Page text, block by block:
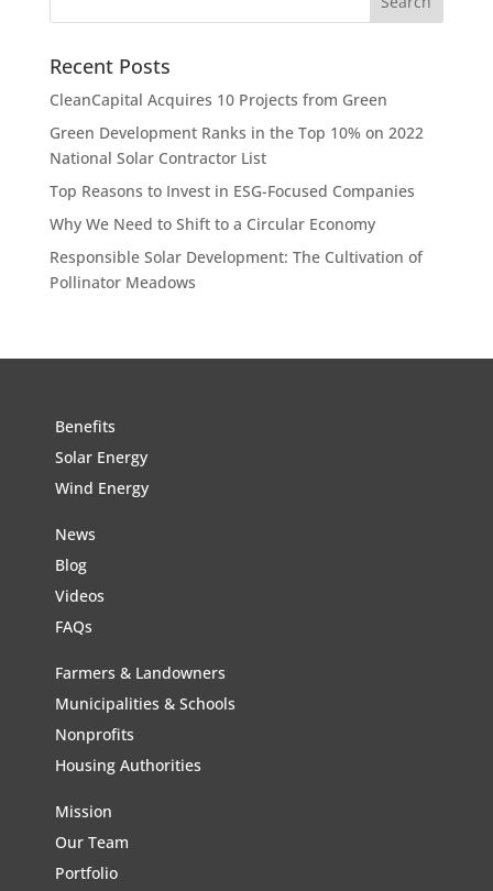
Recent Posts
CleanCapital Acquires 10 Projects from Green
Green Development Ranks in the Top 10% on 2022
National Solar Contractor List
Top Reasons to Invest in ESG-Focused Companies
Why We Need to Shift to a Circular Economy
Responsible Solar Development: The Cultivation of
Pollinator Meadows
Benefits
Solar Energy
Wind Energy
News
Blog
Videos
FAQs
Farmers & Landowners
Municipalities & Schools
Nonprofits
Housing Authorities
Mission
Our Team
Portfolio